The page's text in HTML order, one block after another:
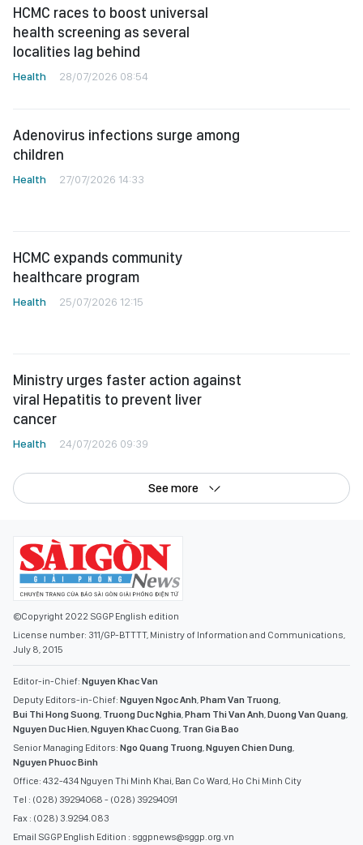
HCMC races to boost universal
health screening as several
localities lag behind
Health 28/07/2026 08:54
Adenovirus infections surge among
children
Health 27/07/2026 14:33
HCMC expands community
healthcare program
Health 25/07/2026 12:15
Ministry urges faster action against
viral Hepatitis to prevent liver
cancer
Health 24/07/2026 09:39
See more
©Copyright 2022 SGGP English edition
License number: 311/GP-BTTTT, Ministry of Information and Communications,
July 8, 2015
Editor-in-Chief: Nguyen Khac Van
Deputy Editors-in-Chief: Nguyen Ngoc Anh,Pham Van Truong,
Bui Thi Hong Suong, Truong Duc Nghia,Pham Thi Van Anh,Duong Van Quang,
Nguyen Duc Hien,Nguyen Khac Cuong, Tran Gia Bao
Senior Managing Editors: Ngo Quang Truong,Nguyen Chien Dung,
Nguyen Phuoc Binh
Office: 432-434 Nguyen Thi Minh Khai, Ban Co Ward, Ho Chi Minh City
Tel : (028) 39294068 - (028) 39294091
Fax : (028) 3.9294.083
Email SGGP English Edition : sggpnews@sggp.org.vn